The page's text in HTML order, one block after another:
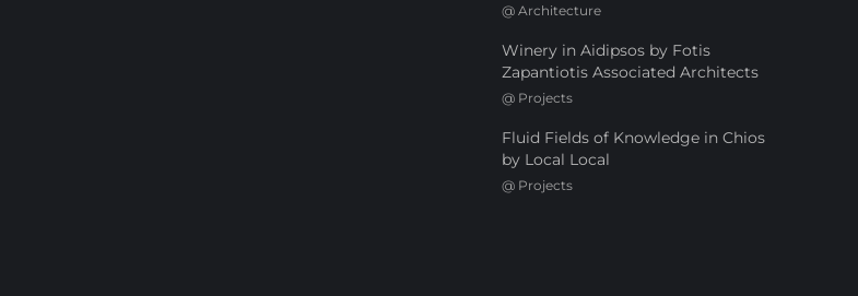
@ Architecture
Winery in Aidipsos by Fotis
Zapantiotis Associated Architects
@ Projects
Fluid Fields of Knowledge in Chios
by Local Local
@ Projects